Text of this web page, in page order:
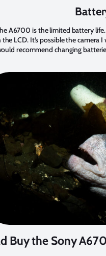
A6700 is the limited battery
LCD. It’s possible the
recommend changing
Buy the Sony